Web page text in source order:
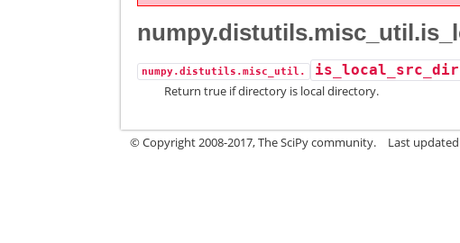
numpy.distutils.misc_util. is_local_src_dir
Return true if directory is local directory.
© Copyright 2008-2017, The SciPy community. Last updated